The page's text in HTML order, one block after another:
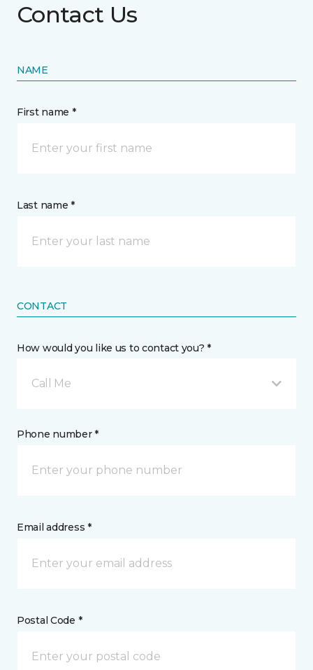
Contact Us
NAME
First name *
Last name *
CONTACT
How would you like us to contact you? *
Call Me
Phone number *
Email address *
Postal Code *